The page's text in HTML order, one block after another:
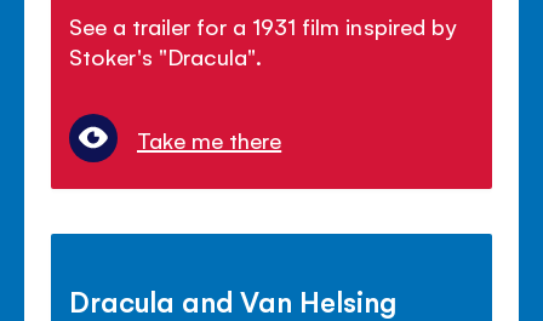
See a trailer for a 1931 film inspired by
Stoker's "Dracula".
Take me there
Dracula and Van Helsing